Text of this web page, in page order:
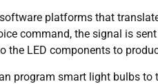
platforms that
command, the signal is
LED components to
program smart light bulbs to